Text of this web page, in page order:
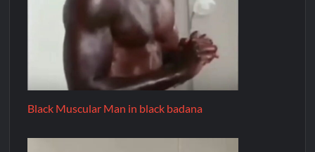
Black Muscular Man in black badana